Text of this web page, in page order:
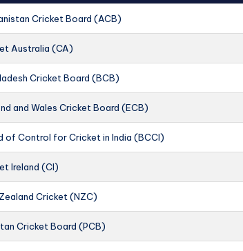
Cricket Board (ACB)
Australia (CA)
Cricket Board (BCB)
and Wales Cricket Board (ECB)
of Control for Cricket in India (BCCI)
Ireland (CI)
Cricket (NZC)
Cricket Board (PCB)